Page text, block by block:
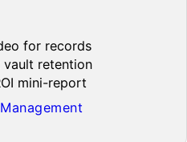
for records
vault retention
mini-report